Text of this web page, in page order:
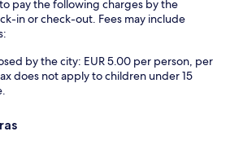
pay the following charges by the
in or check-out. Fees may include
by the city: EUR 5.00 per person, per
does not apply to children under 15